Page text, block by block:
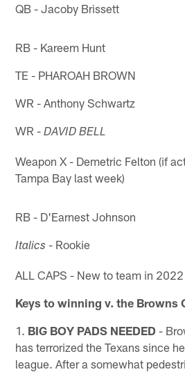
QB - Jacoby Brissett
RB - Kareem Hunt
TE - PHAROAH BROWN
WR - Anthony Schwartz
WR -DAVID BELL
Weapon X - Demetric Felton (if
Tampa Bay last week)
RB - D'Earnest Johnson
Italics - Rookie
ALL CAPS - New to team in 2022
Keys to winning v. the Browns
1. BIG BOY PADS NEEDED -
has terrorized the Texans since
league. After a somewhat